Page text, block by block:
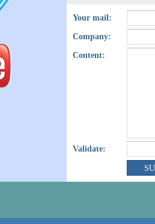
Your mail:
Company:
Content:
Validate: